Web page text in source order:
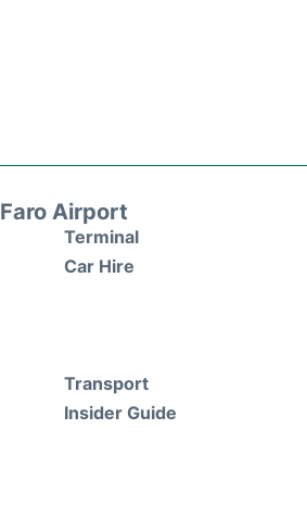
Faro Airport
Terminal
Car Hire
Transport
Insider Guide